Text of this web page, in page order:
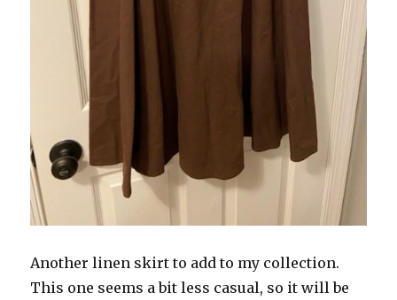
Another linen skirt to add to my collection.
This one seems a bit less casual, so it will be